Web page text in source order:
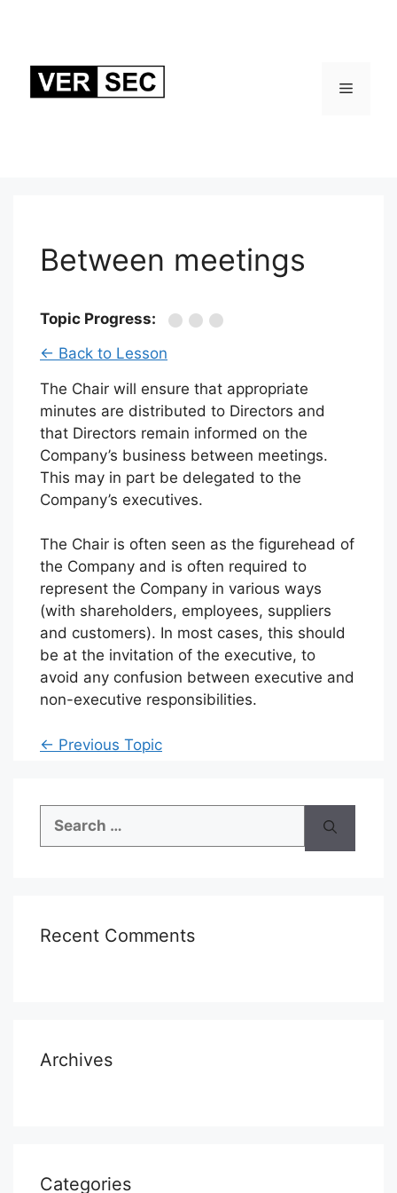
Menu
Between meetings
Topic Progress:
← Back to Lesson
The Chair will ensure that appropriate
minutes are distributed to Directors and
that Directors remain informed on the
Company’s business between meetings.
This may in part be delegated to the
Company’s executives.
The Chair is often seen as the figurehead of
the Company and is often required to
represent the Company in various ways
(with shareholders, employees, suppliers
and customers). In most cases, this should
be at the invitation of the executive, to
avoid any confusion between executive and
non-executive responsibilities.
← Previous Topic
for:
Recent Comments
Archives
Categories